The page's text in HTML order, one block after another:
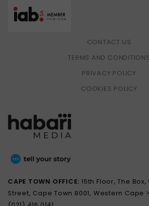
CONTACT US
TERMS AND CONDITIONS
PRIVACY POLICY
COOKIES POLICY
CAPE TOWN OFFICE:15th Floor, The
Street, Cape Town 8001, Western Cape